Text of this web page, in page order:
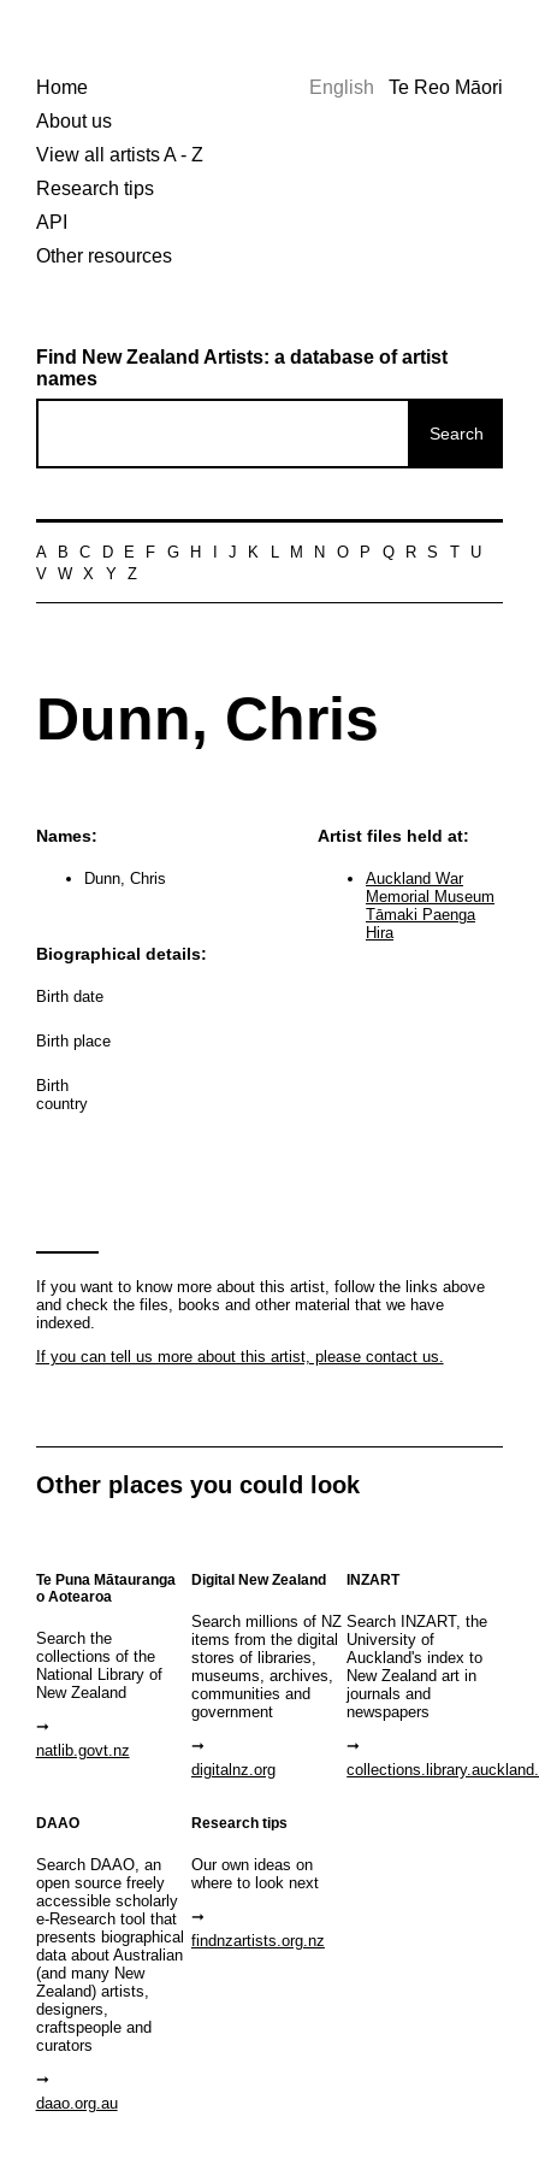
Home
About us
View all artists A - Z
Research tips
API
Other resources
English Te Reo Māori
Find New Zealand Artists: a database of artist
names
A B C D E F G H J K L M N O P Q R S
U
V
W X Y Z
Dunn, Chris
Names:
Dunn, Chris
Biographical details:
Birth date
Birth place
Birth
country
Artist files held at:
Auckland War
Memorial Museum
Tāmaki Paenga
Hira
If you want to know more about this artist, follow the links above
and check the files, books and other material that we have
indexed.
If you can tell us more about this artist, please contact us.
Other places you could look
Te Puna Mātauranga
o Aotearoa
Search the
collections of the
National Library of
New Zealand
natlib.govt.nz
Digital New Zealand
Search millions of NZ
items from the digital
stores of libraries,
museums, archives,
communities and
government
digitalnz.org
INZART
Search INZART, the
University of
Auckland's index to
New Zealand art in
journals and
newspapers
DAAO
Search DAAO, an
open source freely
accessible scholarly
e-Research tool that
presents biographical
data about Australian
(and many New
Zealand) artists,
designers,
craftspeople and
curators
daao.org.au
Research tips
Our own ideas on
where to look next
findnzartists.org.nz